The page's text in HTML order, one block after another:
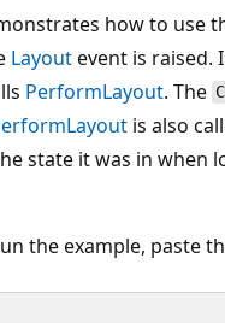
how to use
Layoutevent is raised.
PerformLayout. The
is also
state it was in when
the example, paste